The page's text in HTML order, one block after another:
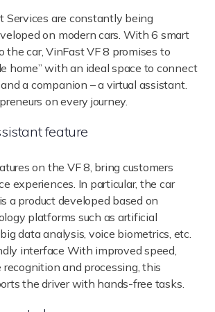
Services are constantly being
on modern cars. With 6 smart
the car, VinFast VF 8 promises to
home” with an ideal space to connect
a companion – a virtual assistant.
on every journey.
feature
on the VF 8, bring customers
experiences. In particular, the car
a product developed based on
platforms such as artificial
data analysis, voice biometrics, etc.
interface With improved speed,
and processing, this
the driver with hands-free tasks.